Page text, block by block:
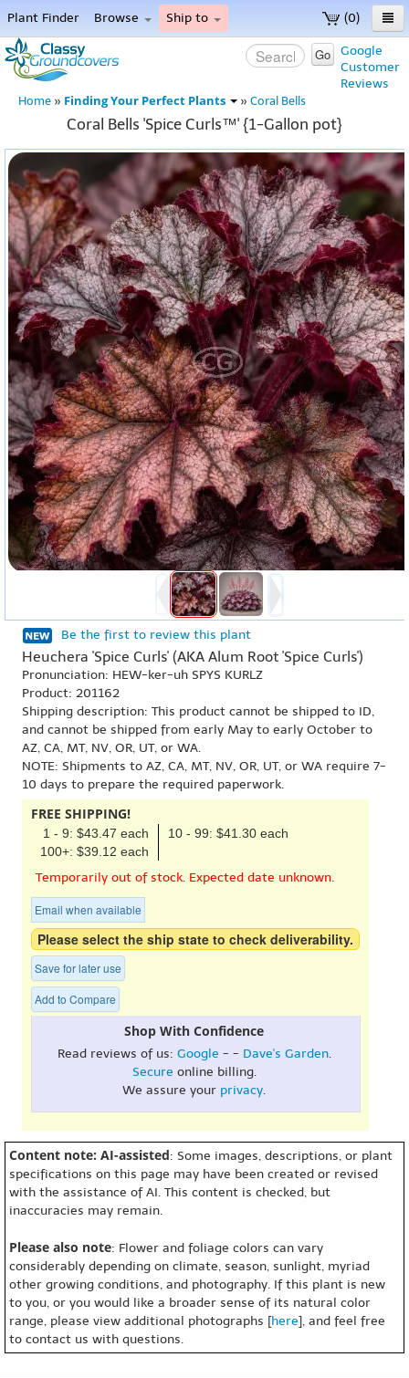
(0)
Plant Finder Browse Ship to
Home
Menu
Google
Customer
Reviews
Go
Home » Finding Your Perfect Plants » Coral Bells
Coral Bells 'Spice Curls™' {1-Gallon pot}
Be the first to review this plant
Heuchera 'Spice Curls' (AKA Alum Root 'Spice Curls')
Pronunciation: HEW-ker-uh SPYS KURLZ
Product: 201162
Shipping description: This product cannot be shipped to ID,
and cannot be shipped from early May to early October to
AZ, CA, MT, NV, OR, UT, or WA.
NOTE: Shipments to AZ, CA, MT, NV, OR, UT, or WA require 7-
10 days to prepare the required paperwork.
FREE SHIPPING!
1 - 9: $43.47 each
10 - 99: $41.30 each
100+: $39.12 each
Temporarily out of stock. Expected date unknown.
Email when available
Please select the ship state to check deliverability.
Save for later use
Add to Compare
Shop With Confidence
Read reviews of us: Google - - Dave's Garden.
Secure online billing.
We assure your privacy.
Content note: AI-assisted: Some images, descriptions, or plant
specifications on this page may have been created or revised
with the assistance of AI. This content is checked, but
inaccuracies may remain.
Please also note: Flower and foliage colors can vary
considerably depending on climate, season, sunlight, myriad
other growing conditions, and photography. If this plant is new
to you, or you would like a broader sense of its natural color
range, please view additional photographs [here], and feel free
to contact us with questions.